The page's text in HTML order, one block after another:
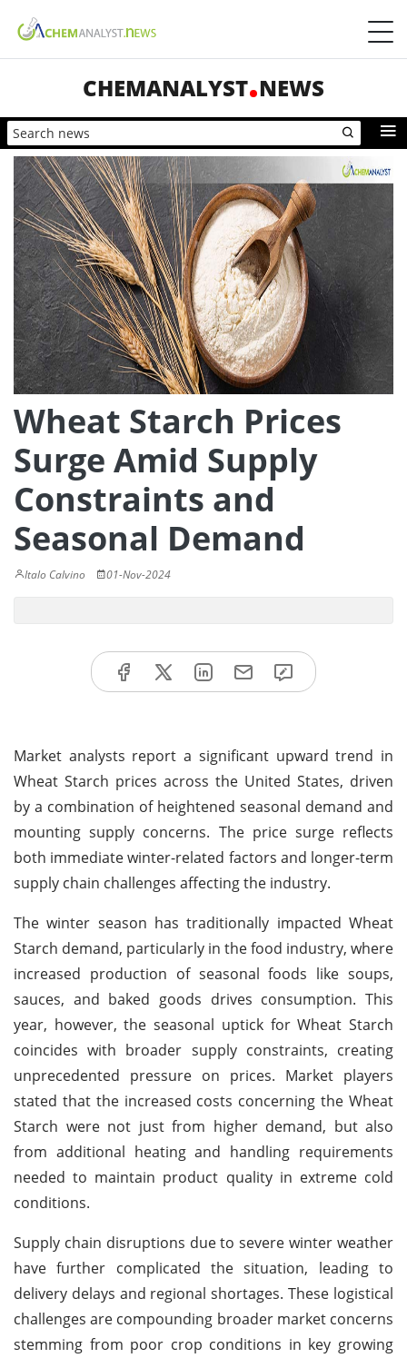
CHEMANALYST NEWS
Wheat Starch Prices
Surge Amid Supply
Constraints and
Seasonal Demand
Italo Calvino 01-Nov-2024
Market analysts report a significant upward trend in
Wheat Starch prices across the United States, driven
by a combination of heightened seasonal demand and
mounting supply concerns. The price surge reflects
both immediate winter-related factors and longer-term
supply chain challenges affecting the industry.
The winter season has traditionally impacted Wheat
Starch demand, particularly in the food industry, where
increased production of seasonal foods like soups,
sauces, and baked goods drives consumption. This
year, however, the seasonal uptick for Wheat Starch
coincides with broader supply constraints, creating
unprecedented pressure on prices. Market players
stated that the increased costs concerning the Wheat
Starch were not just from higher demand, but also
from additional heating and handling requirements
needed to maintain product quality in extreme cold
conditions.
Supply chain disruptions due to severe winter weather
have further complicated the situation, leading to
delivery delays and regional shortages. These logistical
challenges are compounding broader market concerns
stemming from poor crop conditions in key growing